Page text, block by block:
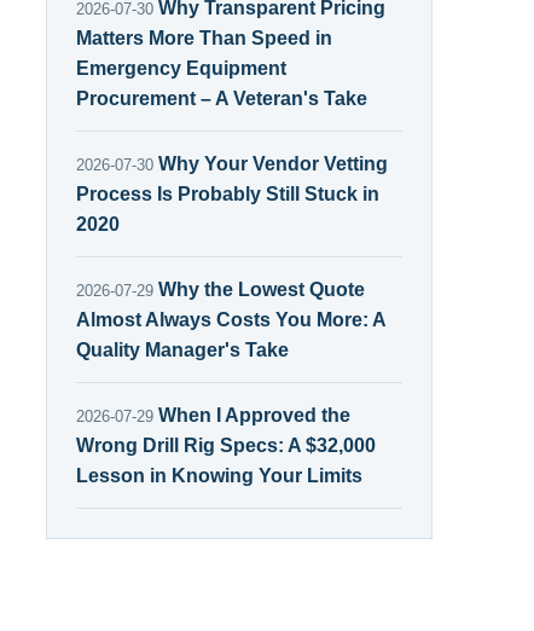
2026-07-30 Why Transparent Pricing
Matters More Than Speed in
Emergency Equipment
Procurement – A Veteran's Take
2026-07-30 Why Your Vendor Vetting
Process Is Probably Still Stuck in
2020
2026-07-29 Why the Lowest Quote
Almost Always Costs You More: A
Quality Manager's Take
2026-07-29 When I Approved the
Wrong Drill Rig Specs: A $32,000
Lesson in Knowing Your Limits